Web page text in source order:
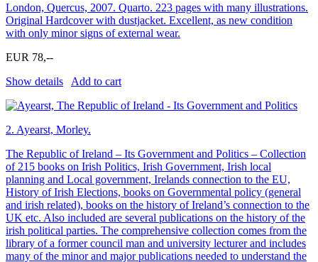
London, Quercus, 2007. Quarto. 223 pages with many illustrations.
Original Hardcover with dustjacket. Excellent, as new condition
with only minor signs of external wear.
EUR 78,--
Show details
Add to cart
2. Ayearst, Morley.
The Republic of Ireland – Its Government and Politics – Collection
of 215 books on Irish Politics, Irish Government, Irish local
planning and Local government, Irelands connection to the EU,
History of Irish Elections, books on Governmental policy (general
and irish related), books on the history of Ireland’s connection to the
UK etc. Also included are several publications on the history of the
irish political parties. The comprehensive collection comes from the
library of a former council man and university lecturer and includes
many of the minor and major publications needed to understand the